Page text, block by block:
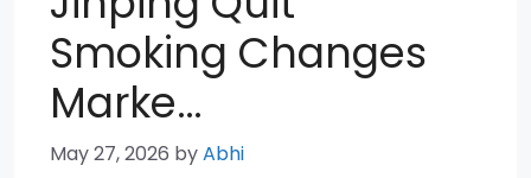
Smoking Changes
Marke…
May 27, 2026 byAbhi